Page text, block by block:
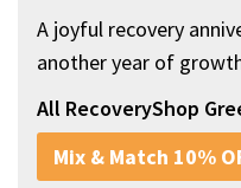
A joyful recovery
another year of
All RecoveryShop
Mix & Match 10%